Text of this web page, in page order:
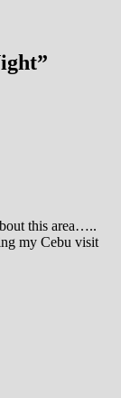
”
this area…..
my Cebu visit